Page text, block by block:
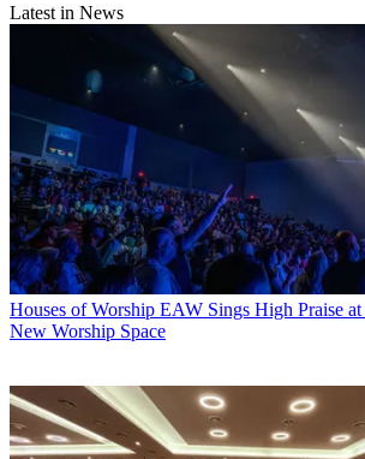
Latest in News
Houses of Worship EAW Sings High Praise at
New Worship Space